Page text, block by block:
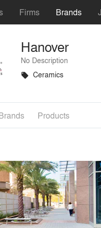
Firms Brands
Hanover
No Description
local_offer Ceramics
Products